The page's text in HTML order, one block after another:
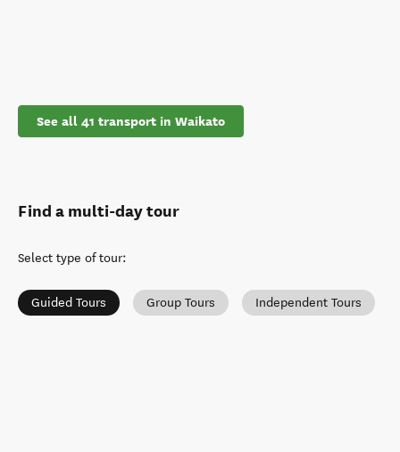
See all 41 transport in Waikato
Find a multi-day tour
Select type of tour:
Guided Tours Group Tours Independent Tours